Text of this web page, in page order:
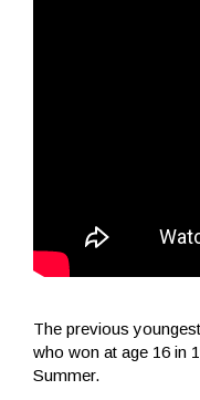
The previous
who won at age 16 in
Summer.